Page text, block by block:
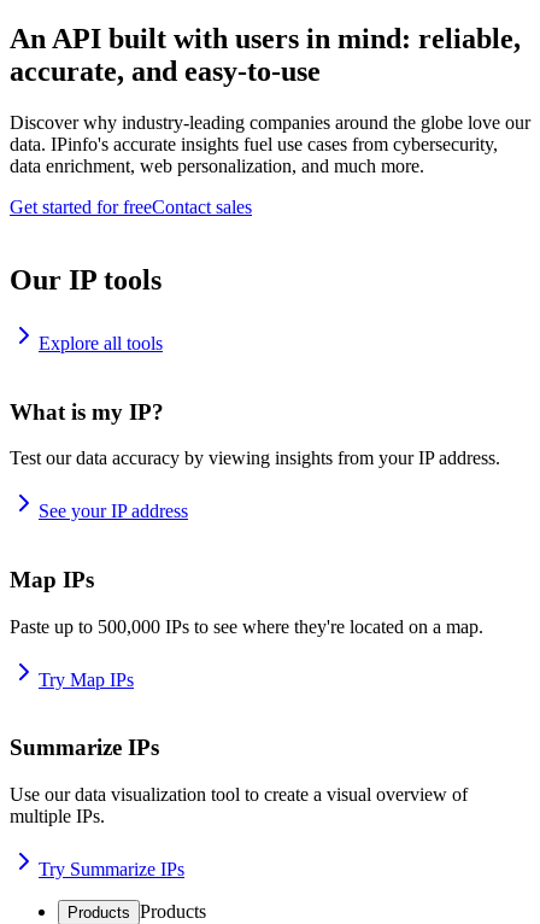
An API built with users in mind: reliable,
accurate, and easy-to-use
Discover why industry-leading companies around the globe love our
data. IPinfo's accurate insights fuel use cases from cybersecurity,
data enrichment, web personalization, and much more.
Get started for freeContact sales
Our IP tools
Explore all tools
What is my IP?
Test our data accuracy by viewing insights from your IP address.
See your IP address
Map IPs
Paste up to 500,000 IPs to see where they're located on a map.
Try Map IPs
Summarize IPs
Use our data visualization tool to create a visual overview of
multiple IPs.
Try Summarize IPs
Products Products